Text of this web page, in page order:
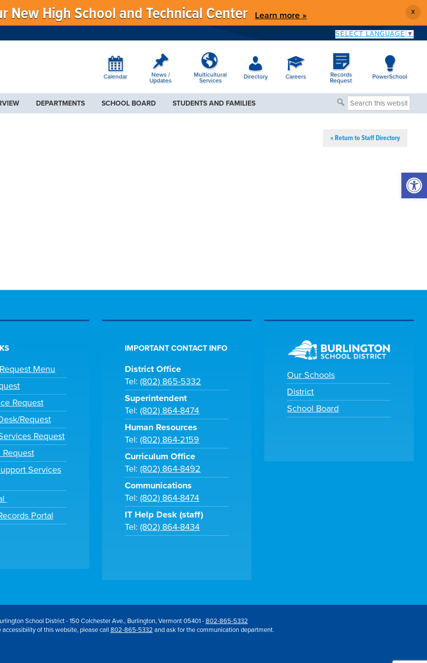
New High School and Technical Center Learn more » X
SELECT LANGUAGE ▼
Calendar
News /
Updates
Multicultural
Services
Directory Careers
Records
Request
PowerSchool
DEPARTMENTS SCHOOL BOARD STUDENTS AND FAMILIES
Search
this
« Return to Staff Directory
Menu
Request
Request
Request
Request
Services
Portal
IMPORTANT CONTACT INFO
District Office
Tel:(802) 865-5332
Superintendent
Tel:(802) 864-8474
Human Resources
Tel:(802) 864-2159
Curriculum Office
Tel:(802) 864-8492
Communications
Tel:(802) 864-8474
IT Help Desk (staff)
Tel:(802) 864-8434
Our Schools
District
School Board
School District - 150 Colchester Ave., Burlington, Vermont 05401 -802-865-5332
of this website, please call 802-865-5332 and ask for the communication department.